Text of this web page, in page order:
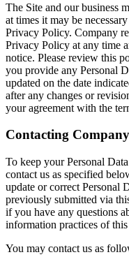
The Site and our business
at times it may be
Privacy Policy. Company
Privacy Policy at any time
notice. Please review this
you provide any Personal
updated on the date
after any changes or
your agreement with the
Contacting
To keep your Personal
contact us as specified
update or correct Personal
previously submitted via
if you have any questions
information practices of this
You may contact us as